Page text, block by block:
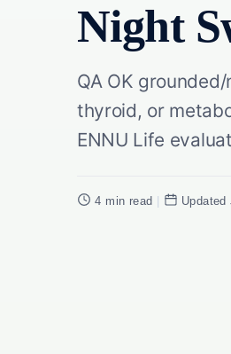
Night
QA OK
thyroid, or
ENNU Life
4 min read Updated